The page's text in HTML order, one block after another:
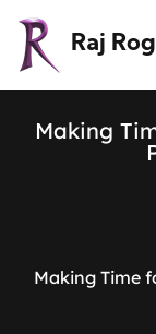
Raj
Making Ti
Making Time